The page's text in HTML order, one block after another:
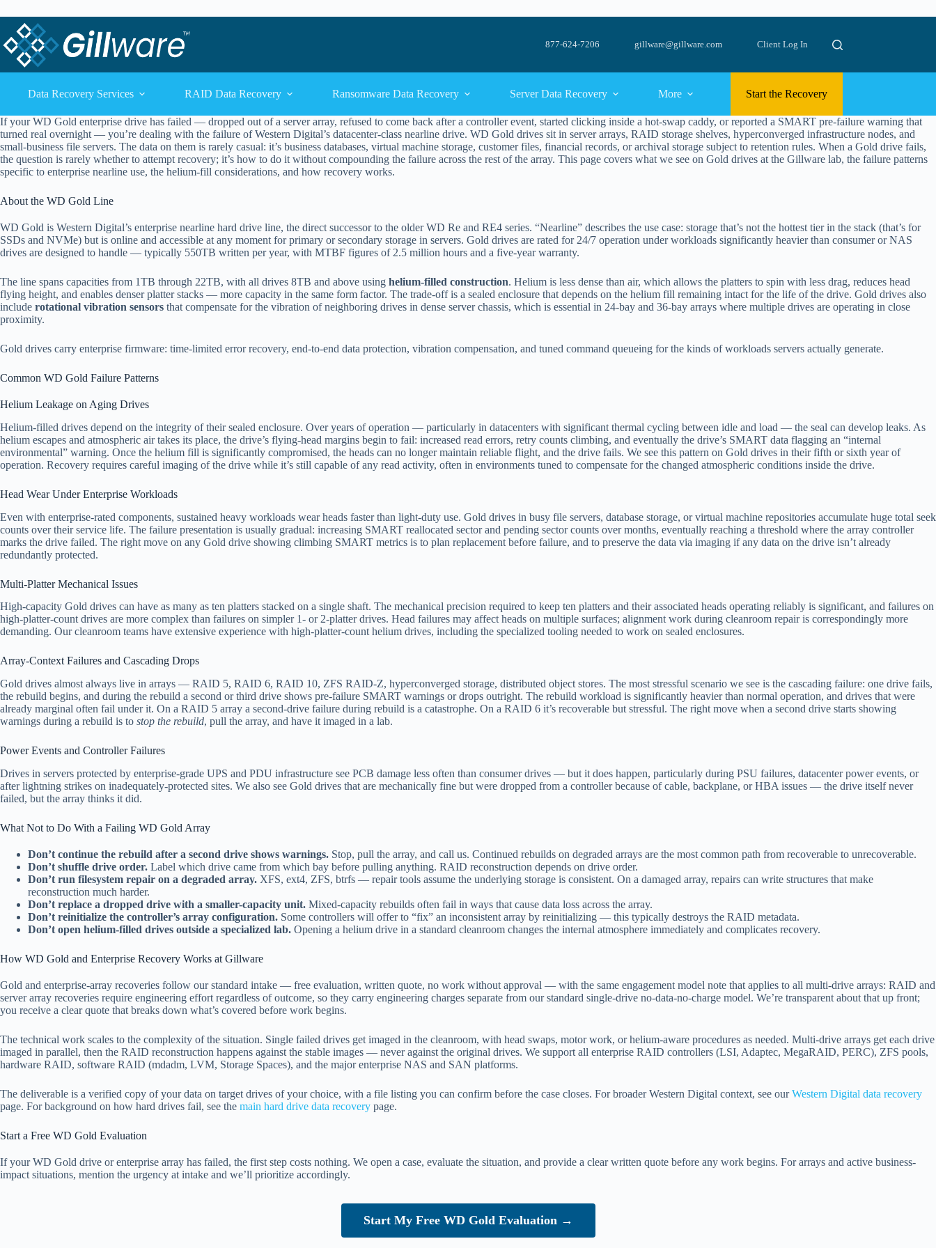
877-624-7206 gillware@gillware.com Client Log In
Data Recovery Services RAID Data Recovery Ransomware Data Recovery Server Data Recovery More Start the Recovery
If your WD Gold enterprise drive has failed — dropped out of a server array, refused to come back after a controller event, started clicking inside a hot-swap caddy, or reported a SMART pre-failure warning that
turned real overnight — you’re dealing with the failure of Western Digital’s datacenter-class nearline drive. WD Gold drives sit in server arrays, RAID storage shelves, hyperconverged infrastructure nodes, and
small-business file servers. The data on them is rarely casual: it’s business databases, virtual machine storage, customer files, financial records, or archival storage subject to retention rules. When a Gold drive fails,
the question is rarely whether to attempt recovery; it’s how to do it without compounding the failure across the rest of the array. This page covers what we see on Gold drives at the Gillware lab, the failure patterns
specific to enterprise nearline use, the helium-fill considerations, and how recovery works.
About the WD Gold Line
WD Gold is Western Digital’s enterprise nearline hard drive line, the direct successor to the older WD Re and RE4 series. “Nearline” describes the use case: storage that’s not the hottest tier in the stack (that’s for
SSDs and NVMe) but is online and accessible at any moment for primary or secondary storage in servers. Gold drives are rated for 24/7 operation under workloads significantly heavier than consumer or NAS
drives are designed to handle — typically 550TB written per year, with MTBF figures of 2.5 million hours and a five-year warranty.
The line spans capacities from 1TB through 22TB, with all drives 8TB and above using helium-filled construction. Helium is less dense than air, which allows the platters to spin with less drag, reduces head
flying height, and enables denser platter stacks — more capacity in the same form factor. The trade-off is a sealed enclosure that depends on the helium fill remaining intact for the life of the drive. Gold drives also
include rotational vibration sensors that compensate for the vibration of neighboring drives in dense server chassis, which is essential in 24-bay and 36-bay arrays where multiple drives are operating in close
proximity.
Gold drives carry enterprise firmware: time-limited error recovery, end-to-end data protection, vibration compensation, and tuned command queueing for the kinds of workloads servers actually generate.
Common WD Gold Failure Patterns
Helium Leakage on Aging Drives
Helium-filled drives depend on the integrity of their sealed enclosure. Over years of operation — particularly in datacenters with significant thermal cycling between idle and load — the seal can develop leaks. As
helium escapes and atmospheric air takes its place, the drive’s flying-head margins begin to fail: increased read errors, retry counts climbing, and eventually the drive’s SMART data flagging an “internal
environmental” warning. Once the helium fill is significantly compromised, the heads can no longer maintain reliable flight, and the drive fails. We see this pattern on Gold drives in their fifth or sixth year of
operation. Recovery requires careful imaging of the drive while it’s still capable of any read activity, often in environments tuned to compensate for the changed atmospheric conditions inside the drive.
Head Wear Under Enterprise Workloads
Even with enterprise-rated components, sustained heavy workloads wear heads faster than light-duty use. Gold drives in busy file servers, database storage, or virtual machine repositories accumulate huge total seek
counts over their service life. The failure presentation is usually gradual: increasing SMART reallocated sector and pending sector counts over months, eventually reaching a threshold where the array controller
marks the drive failed. The right move on any Gold drive showing climbing SMART metrics is to plan replacement before failure, and to preserve the data via imaging if any data on the drive isn’t already
redundantly protected.
Multi-Platter Mechanical Issues
High-capacity Gold drives can have as many as ten platters stacked on a single shaft. The mechanical precision required to keep ten platters and their associated heads operating reliably is significant, and failures on
high-platter-count drives are more complex than failures on simpler 1- or 2-platter drives. Head failures may affect heads on multiple surfaces; alignment work during cleanroom repair is correspondingly more
demanding. Our cleanroom teams have extensive experience with high-platter-count helium drives, including the specialized tooling needed to work on sealed enclosures.
Array-Context Failures and Cascading Drops
Gold drives almost always live in arrays — RAID 5, RAID 6, RAID 10, ZFS RAID-Z, hyperconverged storage, distributed object stores. The most stressful scenario we see is the cascading failure: one drive fails,
the rebuild begins, and during the rebuild a second or third drive shows pre-failure SMART warnings or drops outright. The rebuild workload is significantly heavier than normal operation, and drives that were
already marginal often fail under it. On a RAID 5 array a second-drive failure during rebuild is a catastrophe. On a RAID 6 it’s recoverable but stressful. The right move when a second drive starts showing
warnings during a rebuild is to stop the rebuild, pull the array, and have it imaged in a lab.
Power Events and Controller Failures
Drives in servers protected by enterprise-grade UPS and PDU infrastructure see PCB damage less often than consumer drives — but it does happen, particularly during PSU failures, datacenter power events, or
after lightning strikes on inadequately-protected sites. We also see Gold drives that are mechanically fine but were dropped from a controller because of cable, backplane, or HBA issues — the drive itself never
failed, but the array thinks it did.
What Not to Do With a Failing WD Gold Array
Don’t continue the rebuild after a second drive shows warnings. Stop, pull the array, and call us. Continued rebuilds on degraded arrays are the most common path from recoverable to unrecoverable.
Don’t shuffle drive order. Label which drive came from which bay before pulling anything. RAID reconstruction depends on drive order.
Don’t run filesystem repair on a degraded array. XFS, ext4, ZFS, btrfs — repair tools assume the underlying storage is consistent. On a damaged array, repairs can write structures that make
reconstruction much harder.
Don’t replace a dropped drive with a smaller-capacity unit. Mixed-capacity rebuilds often fail in ways that cause data loss across the array.
Don’t reinitialize the controller’s array configuration. Some controllers will offer to “fix” an inconsistent array by reinitializing — this typically destroys the RAID metadata.
Don’t open helium-filled drives outside a specialized lab. Opening a helium drive in a standard cleanroom changes the internal atmosphere immediately and complicates recovery.
How WD Gold and Enterprise Recovery Works at Gillware
Gold and enterprise-array recoveries follow our standard intake — free evaluation, written quote, no work without approval — with the same engagement model note that applies to all multi-drive arrays: RAID and
server array recoveries require engineering effort regardless of outcome, so they carry engineering charges separate from our standard single-drive no-data-no-charge model. We’re transparent about that up front;
you receive a clear quote that breaks down what’s covered before work begins.
The technical work scales to the complexity of the situation. Single failed drives get imaged in the cleanroom, with head swaps, motor work, or helium-aware procedures as needed. Multi-drive arrays get each drive
imaged in parallel, then the RAID reconstruction happens against the stable images — never against the original drives. We support all enterprise RAID controllers (LSI, Adaptec, MegaRAID, PERC), ZFS pools,
hardware RAID, software RAID (mdadm, LVM, Storage Spaces), and the major enterprise NAS and SAN platforms.
The deliverable is a verified copy of your data on target drives of your choice, with a file listing you can confirm before the case closes. For broader Western Digital context, see ourWestern Digital data recovery
page. For background on how hard drives fail, see the main hard drive data recovery page.
Start a Free WD Gold Evaluation
If your WD Gold drive or enterprise array has failed, the first step costs nothing. We open a case, evaluate the situation, and provide a clear written quote before any work begins. For arrays and active business-
impact situations, mention the urgency at intake and we’ll prioritize accordingly.
Start My Free WD Gold Evaluation →